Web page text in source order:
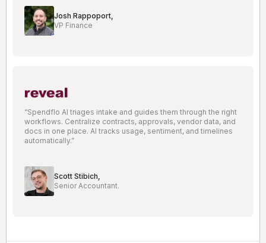
Josh Rappoport,
VP Finance
“Spendflo AI triages intake and guides them through the right
workflows. Centralize contracts, approvals, vendor data, and
docs in one place. AI tracks usage, sentiment, and timelines
automatically.”
Scott Stibich,
Senior Accountant.